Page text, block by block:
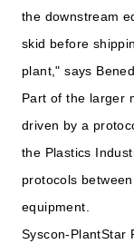
the downstream
skid before
plant," says
Part of the larger
driven by a
the Plastics
protocols
equipment.
Syscon-PlantStar